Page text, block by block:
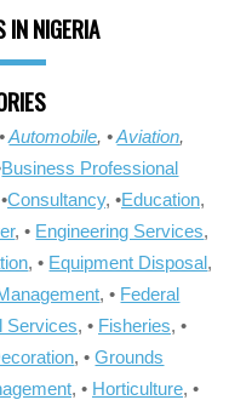
IN NIGERIA
Automobile, •Aviation,
Business Professional
Consultancy, •Education,
, • Engineering Services,
, • Equipment Disposal,
, • Federal
Services, • Fisheries, •
, •Grounds
, • Horticulture, •